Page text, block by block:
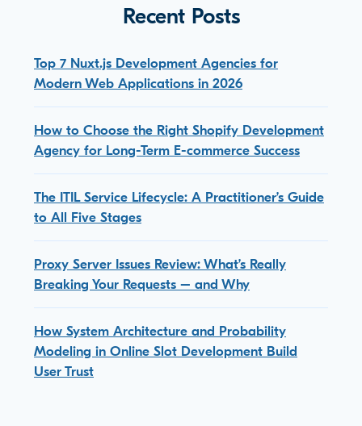
Recent Posts
Top 7 Nuxt.js Development Agencies for
Modern Web Applications in 2026
How to Choose the Right Shopify Development
Agency for Long-Term E-commerce Success
The ITIL Service Lifecycle: A Practitioner’s Guide
to All Five Stages
Proxy Server Issues Review: What’s Really
Breaking Your Requests – and Why
How System Architecture and Probability
Modeling in Online Slot Development Build
User Trust